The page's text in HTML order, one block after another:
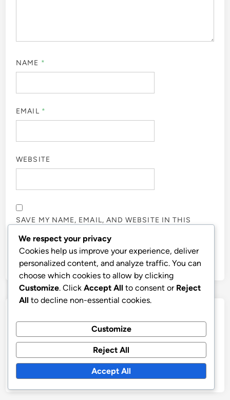
NAME *
EMAIL *
WEBSITE
SAVE MY NAME, EMAIL, AND WEBSITE IN THIS
Contact Us
Who We Are
We respect your privacy
Cookies help us improve your experience, deliver
personalized content, and analyze traffic. You can
choose which cookies to allow by clicking
Customize. Click Accept All to consent or Reject
All to decline non-essential cookies.
Customize
Reject All
Accept All